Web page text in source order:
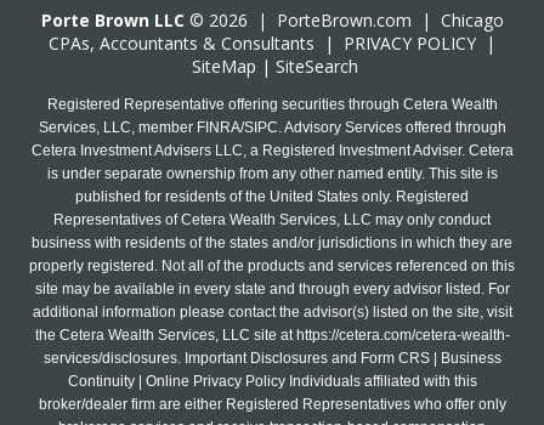
Porte Brown LLC © 2026 | PorteBrown.com | Chicago
CPAs, Accountants & Consultants | PRIVACY POLICY |
SiteMap | SiteSearch
Registered Representative offering securities through Cetera Wealth
Services, LLC, member FINRA/SIPC. Advisory Services offered through
Cetera Investment Advisers LLC, a Registered Investment Adviser. Cetera
is under separate ownership from any other named entity. This site is
published for residents of the United States only. Registered
Representatives of Cetera Wealth Services, LLC may only conduct
business with residents of the states and/or jurisdictions in which they are
properly registered. Not all of the products and services referenced on this
site may be available in every state and through every advisor listed. For
additional information please contact the advisor(s) listed on the site, visit
the Cetera Wealth Services, LLC site at https://cetera.com/cetera-wealth-
services/disclosures. Important Disclosures and Form CRS | Business
Continuity | Online Privacy Policy Individuals affiliated with this
broker/dealer firm are either Registered Representatives who offer only